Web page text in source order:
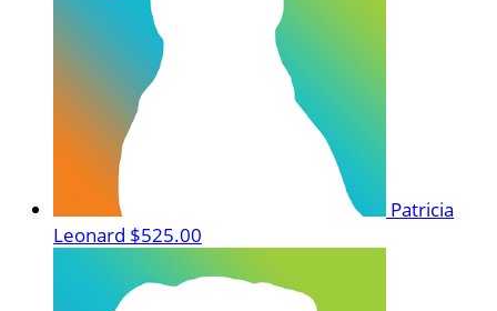
Patricia
Leonard $525.00